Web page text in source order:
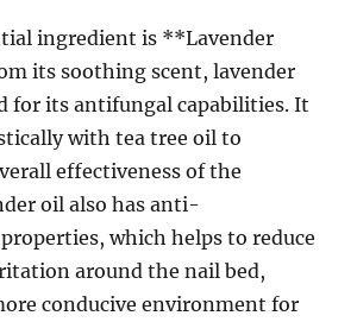
ingredient is **Lavender
its soothing scent, lavender
for its antifungal capabilities. It
with tea tree oil to
effectiveness of the
oil also has anti-
which helps to reduce
around the nail bed,
conducive environment for